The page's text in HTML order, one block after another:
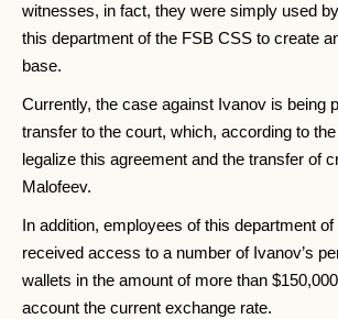
witnesses, in fact, they were simply used
this department of the FSB CSS to create
base.
Currently, the case against Ivanov is being
transfer to the court, which, according to
legalize this agreement and the transfer of
Malofeev.
In addition, employees of this department
received access to a number of Ivanov’s
wallets in the amount of more than
account the current exchange rate.